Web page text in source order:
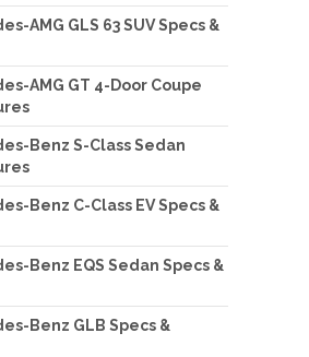
AMG GLS 63 SUV Specs &
AMG GT 4-Door Coupe
Benz S-Class Sedan
Benz C-Class EV Specs &
Benz EQS Sedan Specs &
Benz GLB Specs &